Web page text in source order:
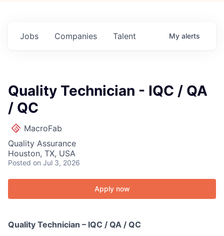
Jobs Companies Talent My alerts
Quality Technician - IQC / QA
/ QC
MacroFab
Quality Assurance
Houston, TX, USA
Posted on Jul 3, 2026
Apply now
Quality Technician – IQC / QA / QC